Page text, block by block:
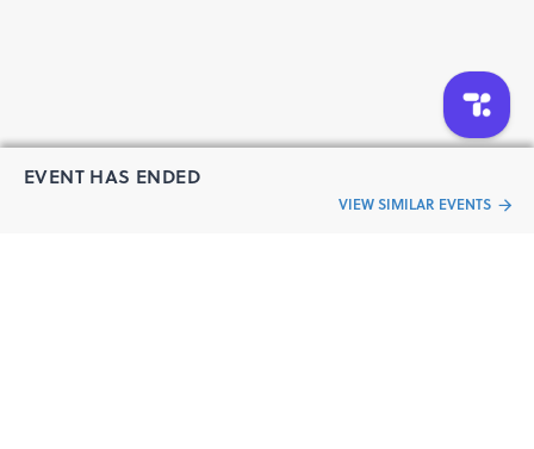
EVENT HAS ENDED
VIEW SIMILAR EVENTS